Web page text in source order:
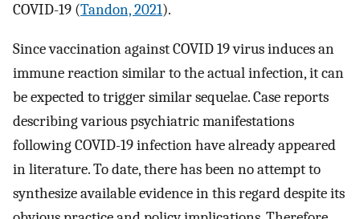
COVID-19 (Tandon, 2021).
Since vaccination against COVID 19 virus induces an
immune reaction similar to the actual infection, it can
be expected to trigger similar sequelae. Case reports
describing various psychiatric manifestations
following COVID-19 infection have already appeared
in literature. To date, there has been no attempt to
synthesize available evidence in this regard despite its